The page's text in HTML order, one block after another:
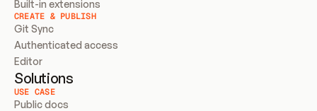
Built-in extensions
CREATE & PUBLISH
Git Sync
Authenticated access
Editor
Solutions
USE CASE
Public docs